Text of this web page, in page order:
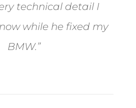
technical detail I
while he fixed my
BMW.”